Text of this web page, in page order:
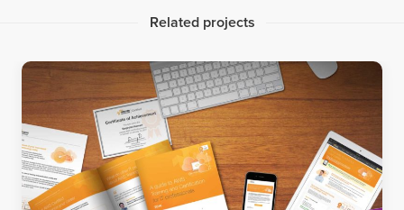
Related projects